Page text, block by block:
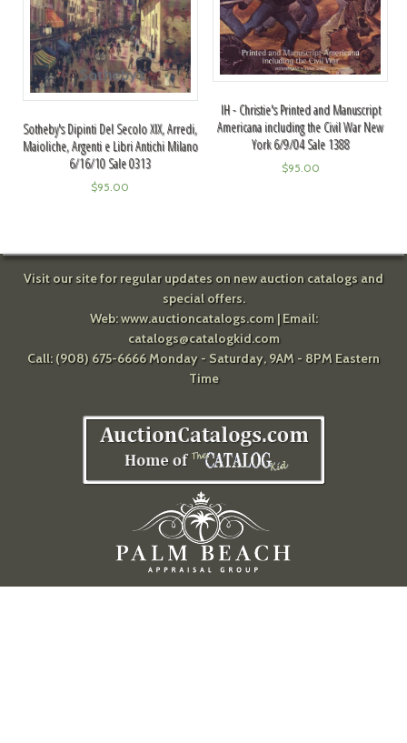
Sotheby's Dipinti Del Secolo XIX, Arredi,
Maioliche, Argenti e Libri Antichi Milano
6/16/10 Sale 0313
$95.00
IH - Christie's Printed and Manuscript
Americana including the Civil War New
York 6/9/04 Sale 1388
$95.00
Visit our site for regular updates on new auction catalogs and
special offers.
Web:www.auctioncatalogs.com| Email:
catalogs@catalogkid.com
Call: (908) 675-6666 Monday - Saturday, 9AM - 8PM Eastern
Time